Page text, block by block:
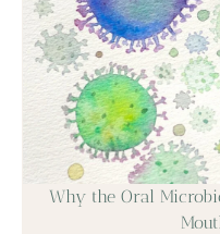
Why the Oral